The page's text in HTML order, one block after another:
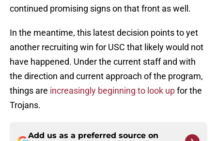
continued promising signs on that front as well.
In the meantime, this latest decision points to yet
another recruiting win for USC that likely would not
have happened. Under the current staff and with
the direction and current approach of the program,
things are increasingly beginning to look upfor the
Trojans.
Add us as a preferred source on